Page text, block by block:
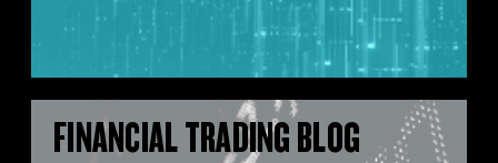
FINANCIAL TRADING BLOG